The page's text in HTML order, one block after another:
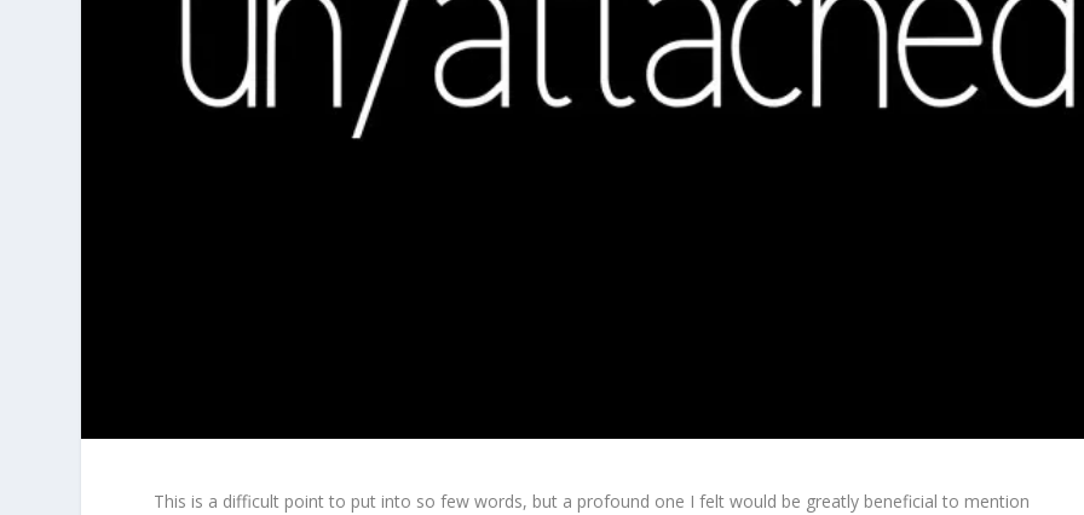
This is a difficult point to put into so few words, but a profound one I felt would be greatly beneficial to mention